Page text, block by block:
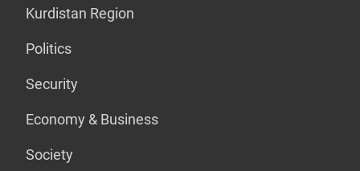
Kurdistan Region
Politics
Security
Economy & Business
Society